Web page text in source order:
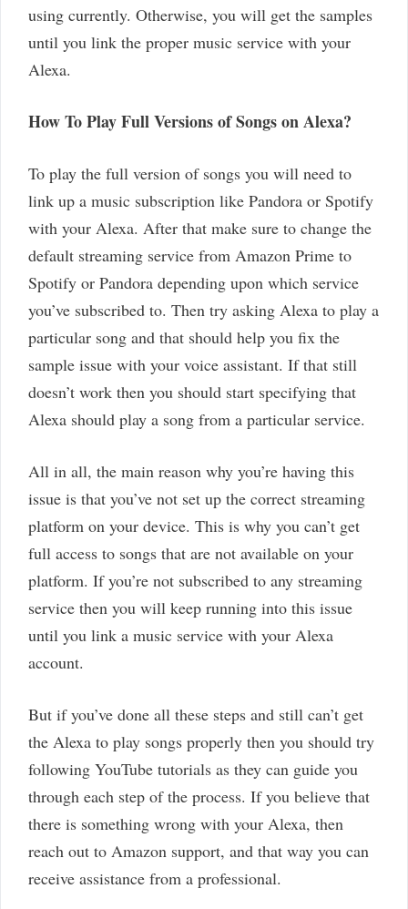
using currently. Otherwise, you will get the samples
until you link the proper music service with your
Alexa.
How To Play Full Versions of Songs on Alexa?
To play the full version of songs you will need to
link up a music subscription like Pandora or Spotify
with your Alexa. After that make sure to change the
default streaming service from Amazon Prime to
Spotify or Pandora depending upon which service
you’ve subscribed to. Then try asking Alexa to play a
particular song and that should help you fix the
sample issue with your voice assistant. If that still
doesn’t work then you should start specifying that
Alexa should play a song from a particular service.
All in all, the main reason why you’re having this
issue is that you’ve not set up the correct streaming
platform on your device. This is why you can’t get
full access to songs that are not available on your
platform. If you’re not subscribed to any streaming
service then you will keep running into this issue
until you link a music service with your Alexa
account.
But if you’ve done all these steps and still can’t get
the Alexa to play songs properly then you should try
following YouTube tutorials as they can guide you
through each step of the process. If you believe that
there is something wrong with your Alexa, then
reach out to Amazon support, and that way you can
receive assistance from a professional.